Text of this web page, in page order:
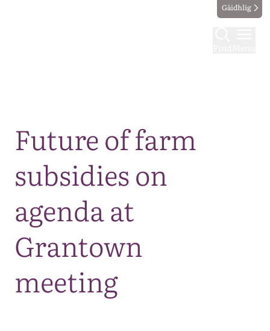
Gàidhlig
Future of farm
subsidies on
agenda at
Grantown
meeting